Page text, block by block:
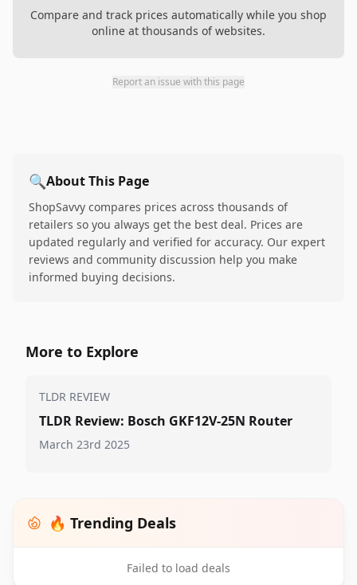
Compare and track prices automatically while you shop
online at thousands of websites.
Report an issue with this page
🔍About This Page
ShopSavvy compares prices across thousands of
retailers so you always get the best deal. Prices are
updated regularly and verified for accuracy. Our expert
reviews and community discussion help you make
informed buying decisions.
More to Explore
TLDR REVIEW
TLDR Review: Bosch GKF12V-25N Router
March 23rd 2025
🔥 Trending Deals
Failed to load deals